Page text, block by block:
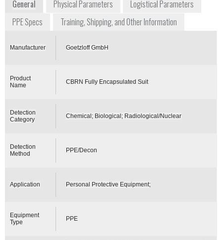
General Physical Parameters
Logistical Parameters
PPE Specs
Training, Shipping, and Other Information
Manufacturer Goetzloff GmbH
Product
Name
CBRN Fully Encapsulated Suit
Detection
Category
Chemical; Biological; Radiological/Nuclear
Detection
Method
PPE/Decon
Application Personal Protective Equipment;
Equipment
Type
PPE